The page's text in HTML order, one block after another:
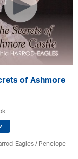
of Ashmore
Eagles/Penelope